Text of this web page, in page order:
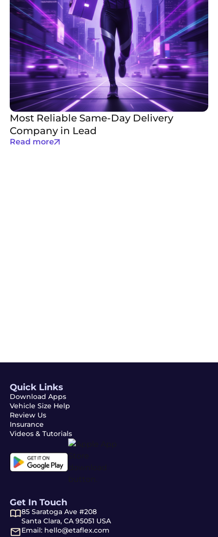
Most Reliable Same-Day Delivery
Company in Lead
Read more
Quick Links
Download Apps
Vehicle Size Help
Review Us
Insurance
Videos & Tutorials
Get In Touch
85 Saratoga Ave #208
Santa Clara, CA 95051 USA
Email: hello@etaflex.com